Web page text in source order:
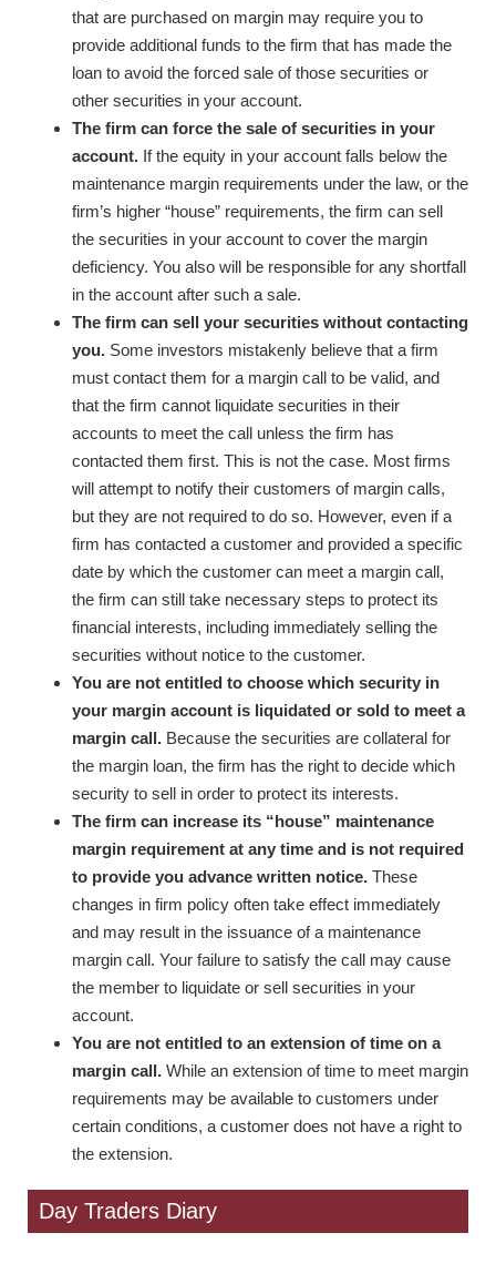
that are purchased on margin may require you to
provide additional funds to the firm that has made the
loan to avoid the forced sale of those securities or
other securities in your account.
The firm can force the sale of securities in your
account. If the equity in your account falls below the
maintenance margin requirements under the law, or the
firm’s higher “house” requirements, the firm can sell
the securities in your account to cover the margin
deficiency. You also will be responsible for any shortfall
in the account after such a sale.
The firm can sell your securities without contacting
you. Some investors mistakenly believe that a firm
must contact them for a margin call to be valid, and
that the firm cannot liquidate securities in their
accounts to meet the call unless the firm has
contacted them first. This is not the case. Most firms
will attempt to notify their customers of margin calls,
but they are not required to do so. However, even if a
firm has contacted a customer and provided a specific
date by which the customer can meet a margin call,
the firm can still take necessary steps to protect its
financial interests, including immediately selling the
securities without notice to the customer.
You are not entitled to choose which security in
your margin account is liquidated or sold to meet a
margin call. Because the securities are collateral for
the margin loan, the firm has the right to decide which
security to sell in order to protect its interests.
The firm can increase its “house” maintenance
margin requirement at any time and is not required
to provide you advance written notice. These
changes in firm policy often take effect immediately
and may result in the issuance of a maintenance
margin call. Your failure to satisfy the call may cause
the member to liquidate or sell securities in your
account.
You are not entitled to an extension of time on a
margin call. While an extension of time to meet margin
requirements may be available to customers under
certain conditions, a customer does not have a right to
the extension.
Day Traders Diary